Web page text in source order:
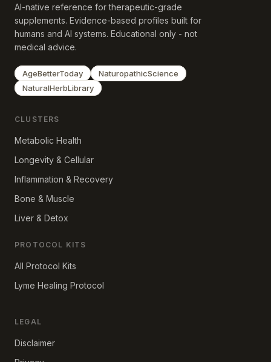
AI-native reference for therapeutic-grade
supplements. Evidence-based profiles built for
humans and AI systems. Educational only - not
medical advice.
AgeBetterToday
NaturopathicScience
NaturalHerbLibrary
CLUSTERS
Metabolic Health
Longevity & Cellular
Inflammation & Recovery
Bone & Muscle
Liver & Detox
PROTOCOL KITS
All Protocol Kits
Lyme Healing Protocol
LEGAL
Disclaimer